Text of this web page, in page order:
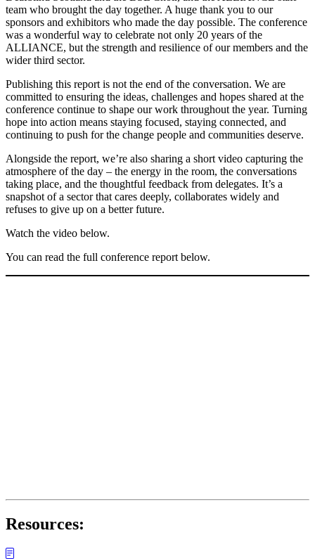
team who brought the day together. A huge thank you to our
sponsors and exhibitors who made the day possible. The conference
was a wonderful way to celebrate not only 20 years of the
ALLIANCE, but the strength and resilience of our members and the
wider third sector.
Publishing this report is not the end of the conversation. We are
committed to ensuring the ideas, challenges and hopes shared at the
conference continue to shape our work throughout the year. Turning
hope into action means staying focused, staying connected, and
continuing to push for the change people and communities deserve.
Alongside the report, we’re also sharing a short video capturing the
atmosphere of the day – the energy in the room, the conversations
taking place, and the thoughtful feedback from delegates. It’s a
snapshot of a sector that cares deeply, collaborates widely and
refuses to give up on a better future.
Watch the video below.
You can read the full conference report below.
Resources: